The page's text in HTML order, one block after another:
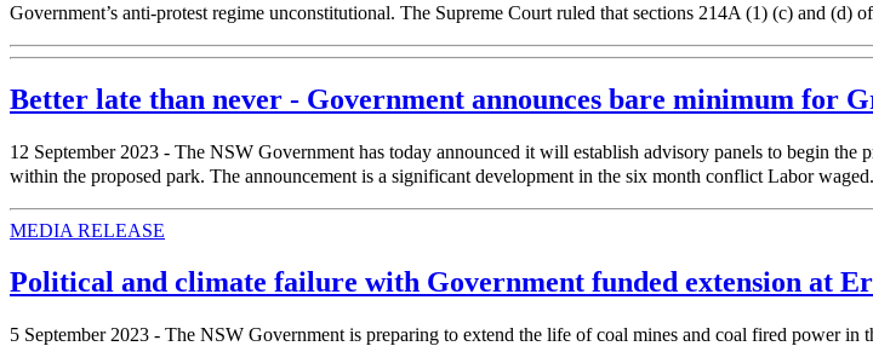
Government’s anti-protest regime unconstitutional. The Supreme Court ruled that sections 214A (1) (c) and (d)
Better late than never - Government announces bare minimum for
12 September 2023 - The NSW Government has today announced it will establish advisory panels to begin
within the proposed park. The announcement is a significant development in the six month conflict Labor
MEDIA RELEASE
Political and climate failure with Government funded extension at
5 September 2023 - The NSW Government is preparing to extend the life of coal mines and coal fired power